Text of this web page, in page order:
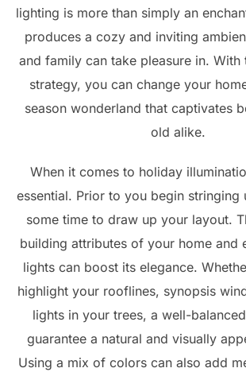
lighting is more than simply an
produces a cozy and inviting
and family can take pleasure in. With
strategy, you can change your
season wonderland that captivates
old alike.
When it comes to holiday
essential. Prior to you begin stringing
some time to draw up your layout.
building attributes of your home and
lights can boost its elegance.
highlight your rooflines, synopsis
lights in your trees, a well-
guarantee a natural and visually
Using a mix of colors can also add